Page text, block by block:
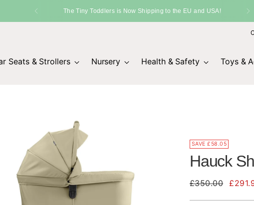
SHIPPING Fast Delivery Across the UK
Seats & Strollers Nursery Health & Safety Toys &
SAVE £58.05
Hauck
Regular
£350.00